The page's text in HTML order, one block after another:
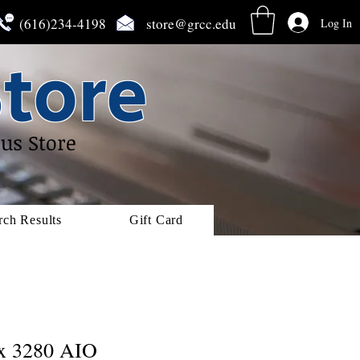
Store
Results Gift Card
store@grcc.edu
(616)234-4198 Log In
3280 AIO